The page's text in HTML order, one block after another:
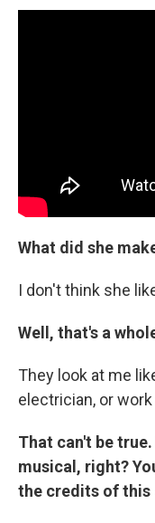
What did she
I don't think she
Well, that's a
They look at me
electrician, or
That can't be
musical, right?
the credits of this